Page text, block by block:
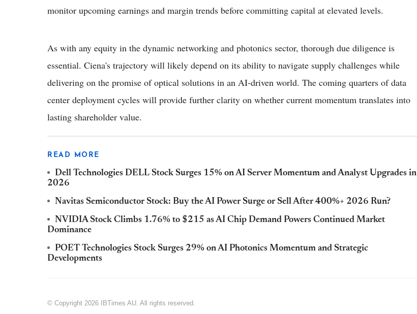
monitor upcoming earnings and margin trends before committing capital at elevated levels.
As with any equity in the dynamic networking and photonics sector, thorough due diligence is
essential. Ciena's trajectory will likely depend on its ability to navigate supply challenges while
delivering on the promise of optical solutions in an AI-driven world. The coming quarters of data
center deployment cycles will provide further clarity on whether current momentum translates into
lasting shareholder value.
READ MORE
Dell Technologies DELL Stock Surges 15% on AI Server Momentum and Analyst Upgrades in
2026
Navitas Semiconductor Stock: Buy the AI Power Surge or Sell After 400%+ 2026 Run?
NVIDIA Stock Climbs 1.76% to $215 as AI Chip Demand Powers Continued Market
Dominance
POET Technologies Stock Surges 29% on AI Photonics Momentum and Strategic
Developments
© Copyright 2026 IBTimes AU. All rights reserved.